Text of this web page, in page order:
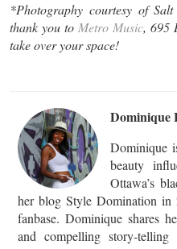
*Photography courtesy of Salt
thank you to Metro Music, 695
take over your space!
Dominique
Dominique
beauty
Ottawa’s
her blog Style Domination in
fanbase. Dominique shares
and compelling story-